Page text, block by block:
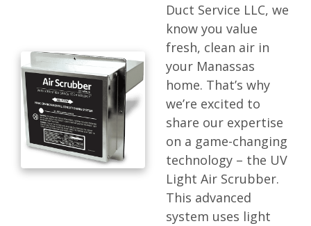
Duct Service LLC, we
know you value
fresh, clean air in
your Manassas
home. That’s why
we’re excited to
share our expertise
on a game-changing
technology – the UV
Light Air Scrubber.
This advanced
system uses light